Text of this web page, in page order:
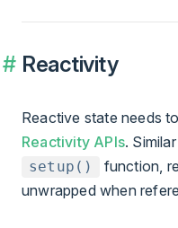
Reactivity
Reactive state needs
Reactivity APIs.
setup()
function,
unwrapped when